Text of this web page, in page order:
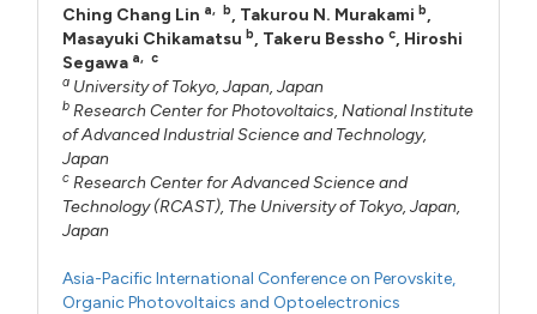
Ching Chang Lin a, b, Takurou N. Murakami b,
Masayuki Chikamatsu b, Takeru Bessho c, Hiroshi
Segawa a, c
a University of Tokyo, Japan, Japan
b Research Center for Photovoltaics, National Institute
of Advanced Industrial Science and Technology,
Japan
c Research Center for Advanced Science and
Technology (RCAST), The University of Tokyo, Japan,
Japan
Asia-Pacific International Conference on Perovskite,
Organic Photovoltaics and Optoelectronics